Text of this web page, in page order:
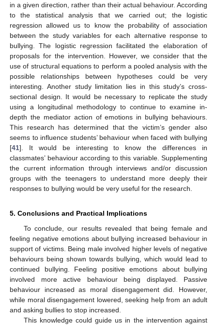
in a given direction, rather than their actual behaviour. According
to the statistical analysis that we carried out; the logistic
regression allowed us to know the probability of association
between the study variables for each alternative response to
bullying. The logistic regression facilitated the elaboration of
proposals for the intervention. However, we consider that the
use of structural equations to perform a pooled analysis with the
possible relationships between hypotheses could be very
interesting. Another study limitation lies in this study’s cross-
sectional design. It would be necessary to replicate the study
using a longitudinal methodology to continue to examine in-
depth the mediator action of emotions in bullying behaviours.
This research has determined that the victim’s gender also
seems to influence students’ behaviour when faced with bullying
[41]. It would be interesting to know the differences in
classmates’ behaviour according to this variable. Supplementing
the current information through interviews and/or discussion
groups with the teenagers to understand more deeply their
responses to bullying would be very useful for the research.
5. Conclusions and Practical Implications
To conclude, our results revealed that being female and
feeling negative emotions about bullying increased behaviour in
support of victims. Being male involved higher levels of negative
behaviours being shown towards bullying, which would lead to
continued bullying. Feeling positive emotions about bullying
involved more active behaviour being displayed. Passive
behaviour increased as moral disengagement did. However,
while moral disengagement lowered, seeking help from an adult
and asking bullies to stop increased.
This knowledge could guide us in the intervention against